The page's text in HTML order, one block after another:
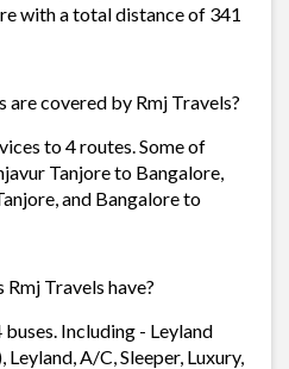
with a total distance of 341
are covered by Rmj Travels?
to 4 routes. Some of
Tanjore to Bangalore,
and Bangalore to
Travels have?
Including - Leyland
A/C, Sleeper, Luxury,